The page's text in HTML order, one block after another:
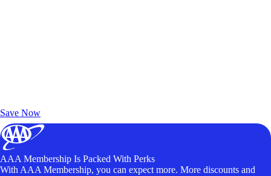
Save Now
AAA Membership Is Packed With Perks
With AAA Membership, you can expect more. More discounts and